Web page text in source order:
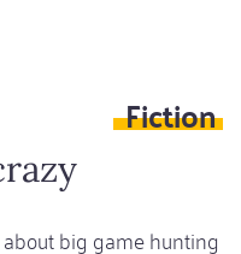
Fiction
big game hunting